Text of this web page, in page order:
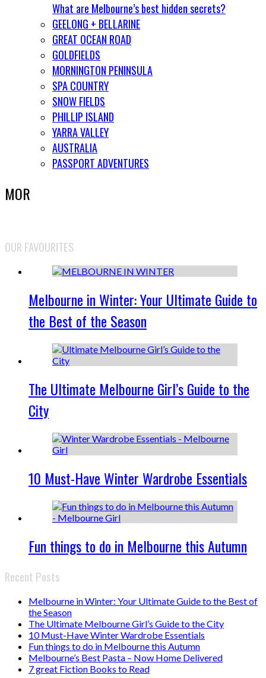
What are Melbourne’s best hidden secrets?
GEELONG + BELLARINE
GREAT OCEAN ROAD
GOLDFIELDS
MORNINGTON PENINSULA
SPA COUNTRY
SNOW FIELDS
PHILLIP ISLAND
YARRA VALLEY
AUSTRALIA
PASSPORT ADVENTURES
MOR
OUR FAVOURITES
Melbourne in Winter: Your Ultimate Guide to
the Best of the Season
The Ultimate Melbourne Girl’s Guide to the
City
10 Must-Have Winter Wardrobe Essentials
Fun things to do in Melbourne this Autumn
Recent Posts
Melbourne in Winter: Your Ultimate Guide to the Best of
the Season
The Ultimate Melbourne Girl’s Guide to the City
10 Must-Have Winter Wardrobe Essentials
Fun things to do in Melbourne this Autumn
Melbourne’s Best Pasta – Now Home Delivered
7 great Fiction Books to Read